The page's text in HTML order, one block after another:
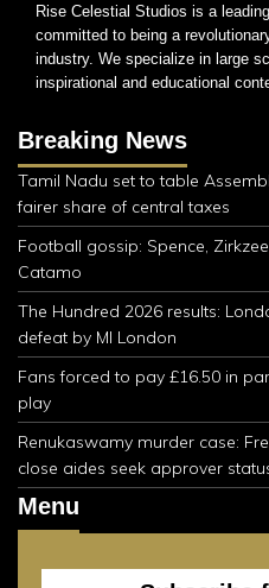
Rise Celestial Studios is a
committed to being a
industry. We specialize in large
inspirational and educational
Breaking News
Tamil Nadu set to table
fairer share of central taxes
Football gossip: Spence,
Catamo
The Hundred 2026 results:
defeat by MI London
Fans forced to pay £16.50 in
play
Renukaswamy murder case:
close aides seek approver
Menu